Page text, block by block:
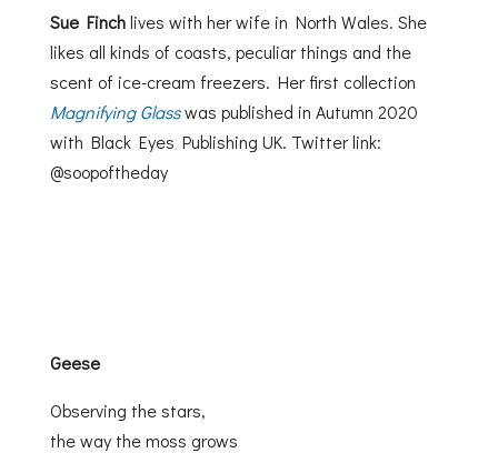
Sue Finchlives with her wife in North Wales. She
likes all kinds of coasts, peculiar things and the
scent of ice-cream freezers. Her first collection
Magnifying Glass was published in Autumn 2020
with Black Eyes Publishing UK. Twitter link:
@soopoftheday
Geese
Observing the stars,
the way the moss grows